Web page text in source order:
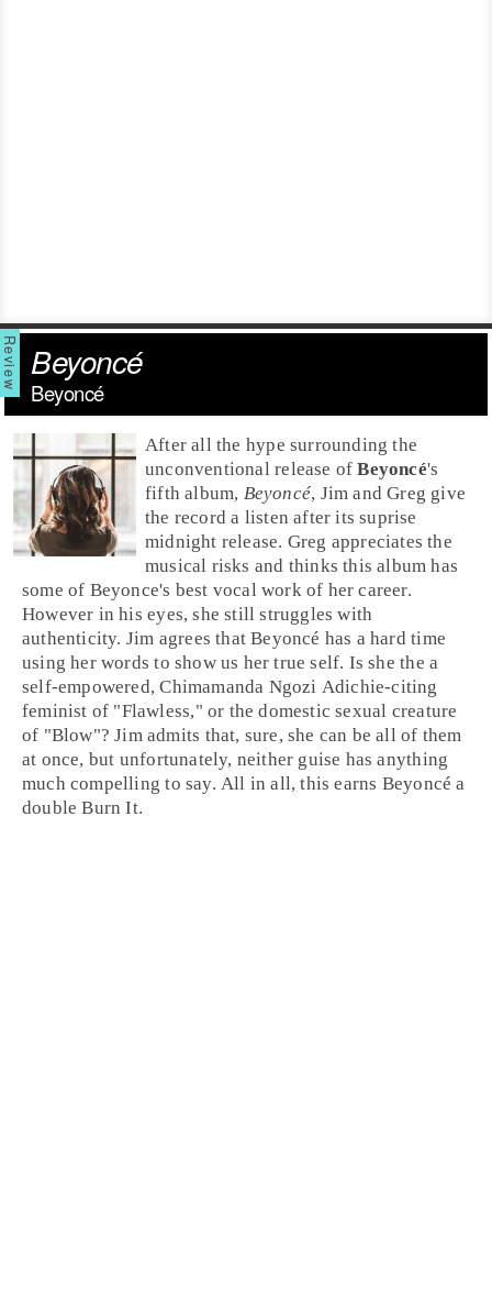
Beyoncé
Beyoncé
After all the hype surrounding the
unconventional release ofBeyoncé's
fifth album, Beyoncé, Jim andGreg give
the record a listen after its suprise
midnight release. Greg appreciates the
musical risks and thinks this album has
some of Beyonce's best vocal work of her career.
However in his eyes, she still struggles with
authenticity. Jim agrees that Beyoncé has a hard time
using her words to show us her true self. Is she the a
self-empowered,Chimamanda Ngozi Adichie-citing
feminist of "Flawless," or the domestic sexual creature
of "Blow"? Jim admits that, sure, she can be all of them
at once, but unfortunately, neither guise has anything
much compelling to say. All in all, this earns Beyoncé a
doubleBurn It.